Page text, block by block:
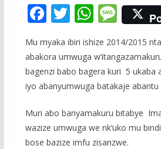
F
ac
e
b
o
o
k
T
w
itt
er
W
at
s
A
p
p
M
e
ss
a
g
e
Mu myaka ibiri ishize 2014/2015
abakora umwuga
bagenzi babo bagera kuri 5 ukaba
iyo abanyumwuga batakaje abantu
Muri abo banyamakuru bitabye
wazize umwuga we nk’uko mu
bose bazize imfu zisanzwe.